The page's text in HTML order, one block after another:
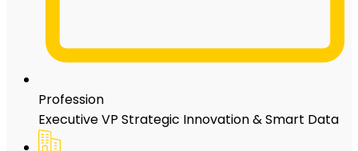
Profession
Executive VP Strategic Innovation & Smart Data